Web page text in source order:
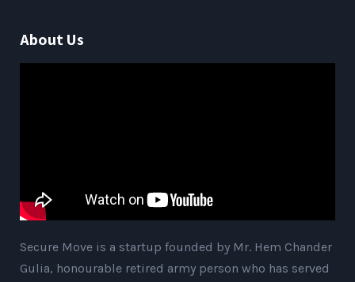
About Us
Secure Move is a startup founded by Mr. Hem Chander
Gulia, honourable retired army person who has served